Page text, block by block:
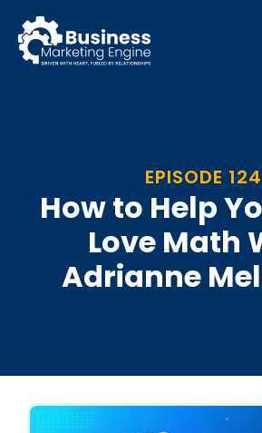
content
EPISODE 124
How to Help
Love Math
Adrianne